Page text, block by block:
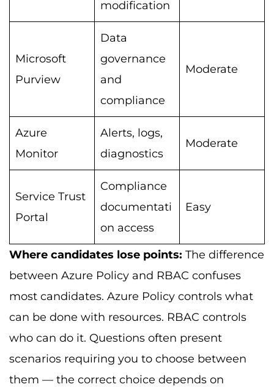
modification
Microsoft
Purview
Data
governance
and
compliance
Moderate
Azure
Monitor
Alerts, logs,
diagnostics
Moderate
Service Trust
Portal
Compliance
documentati
on access
Easy
Where candidates lose points: The difference
between Azure Policy and RBAC confuses
most candidates. Azure Policy controls what
can be done with resources. RBAC controls
who can do it. Questions often present
scenarios requiring you to choose between
them — the correct choice depends on